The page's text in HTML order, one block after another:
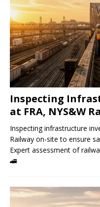
Inspecting
at FRA, NYS&W
Inspecting infrastructure
Railway on-site to ensure
Expert assessment of
🚄